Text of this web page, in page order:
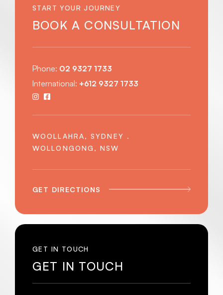
START YOUR JOURNEY
BOOK A CONSULTATION
Phone: 02 9327 1733
International: +612 9327 1733
WOOLLAHRA, SYDNEY .
WOLLONGONG, NSW
GET DIRECTIONS
GET IN TOUCH
GET IN TOUCH